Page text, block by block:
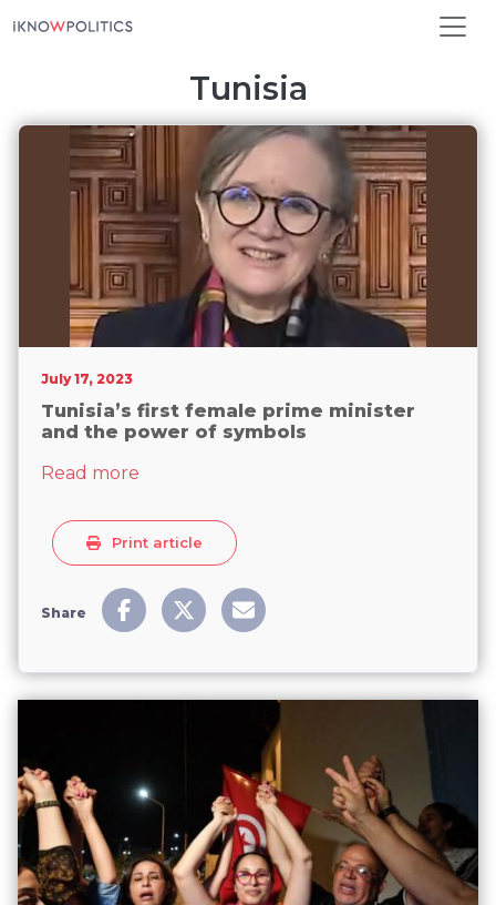
Tunisia
July 17, 2023
Tunisia’s first female prime minister
and the power of symbols
Read more
Print article
Share